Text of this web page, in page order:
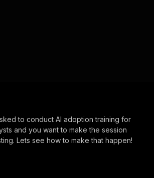
to conduct AI adoption training for
and you want to make the session
Lets see how to make that happen!